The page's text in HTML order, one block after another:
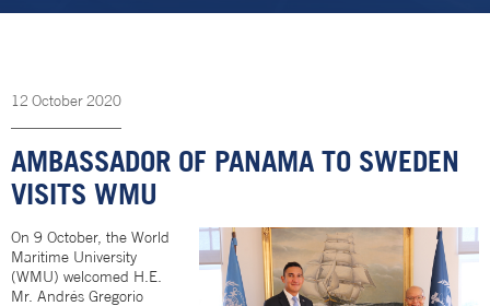
12 October 2020
AMBASSADOR OF PANAMA TO SWEDEN
VISITS WMU
On 9 October, the World
Maritime University
(WMU) welcomed H.E.
Mr. Andrés Gregorio